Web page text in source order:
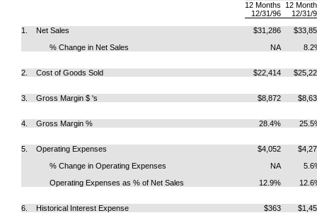
12 Months
12/31/96
12
12/31/
1. Net Sales
$31,286
% Change in Net Sales
NA
2. Cost of Goods Sold $22,414
3. Gross Margin $ 's $8,872
4. Gross Margin % 28.4%
5. Operating Expenses $4,052
% Change in Operating Expenses
NA
Operating Expenses as % of Net Sales
12.9%
6. Historical Interest Expense $363